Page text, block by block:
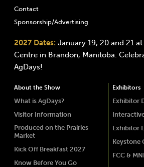
Contact
Sponsorship/Advertising
2027 Dates: January 19, 20 and 21
Centre in Brandon, Manitoba.
AgDays!
About the Show
What is AgDays?
Visitor Information
Produced on the Prairies
Market
Kick Off Breakfast 2027
Know Before You Go
Exhibitors
Exhibitor
Exhibitor
Keystone
FCC &